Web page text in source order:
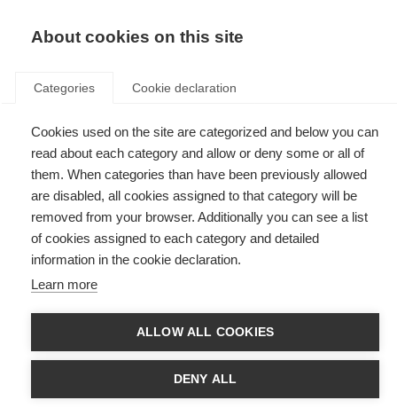
EN
Tag: Annual highlights
2025: A year of progress and purpose at MSIF
Read the 2025 Annual Highlights to learn more about the impact MSIF
About cookies on this site
Categories Cookie declaration
Cookies used on the site are categorized and below you can
read about each category and allow or deny some or all of
them. When categories than have been previously allowed
are disabled, all cookies assigned to that category will be
removed from your browser. Additionally you can see a list
of cookies assigned to each category and detailed
information in the cookie declaration.
Learn more
ALLOW ALL COOKIES
DENY ALL